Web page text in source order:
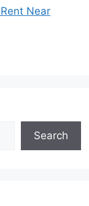
Near
Search